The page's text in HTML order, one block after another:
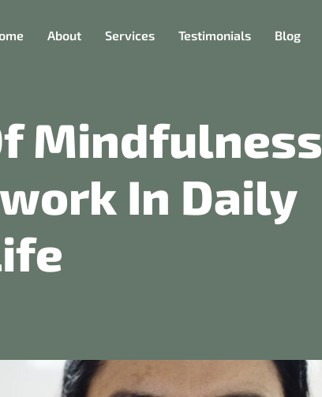
About Services Testimonials Blog
Mindfulness
In Daily